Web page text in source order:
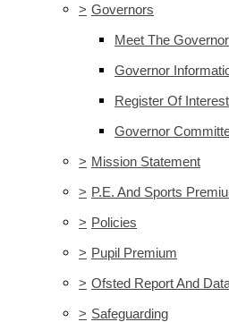
> Governors
Meet The
Governor
Register Of
Governor
> Mission Statement
> P.E. And Sports
> Policies
> Pupil Premium
> Ofsted Report And
> Safeguarding